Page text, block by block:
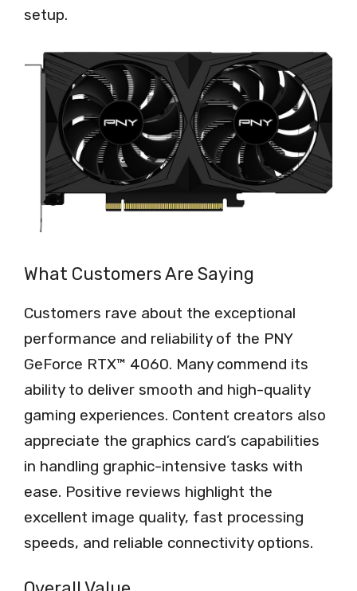
setup.
What Customers Are Saying
Customers rave about the exceptional
performance and reliability of the PNY
GeForce RTX™ 4060. Many commend its
ability to deliver smooth and high-quality
gaming experiences. Content creators also
appreciate the graphics card’s capabilities
in handling graphic-intensive tasks with
ease. Positive reviews highlight the
excellent image quality, fast processing
speeds, and reliable connectivity options.